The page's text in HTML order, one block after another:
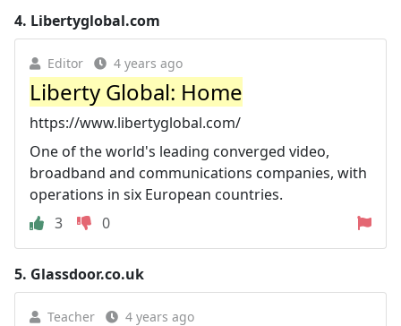
4. Libertyglobal.com
Editor 4 years ago
Liberty Global: Home
https://www.libertyglobal.com/
One of the world's leading converged video,
broadband and communications companies, with
operations in six European countries.
3
0
5. Glassdoor.co.uk
Teacher 4 years ago